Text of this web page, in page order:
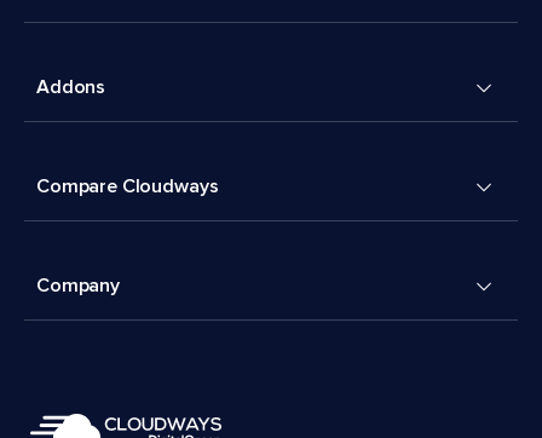
Addons
Compare Cloudways
Company